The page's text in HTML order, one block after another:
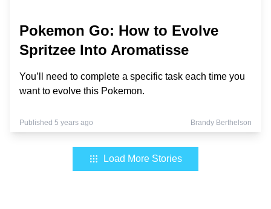
Pokemon Go: How to Evolve
Spritzee Into Aromatisse
You’ll need to complete a specific task each time you
want to evolve this Pokemon.
Published 5 years ago Brandy Berthelson
Load More Stories